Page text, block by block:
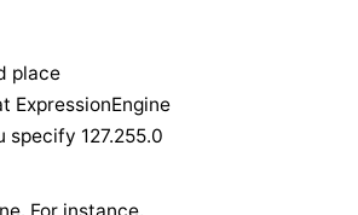
place
ExpressionEngine
127.255.0